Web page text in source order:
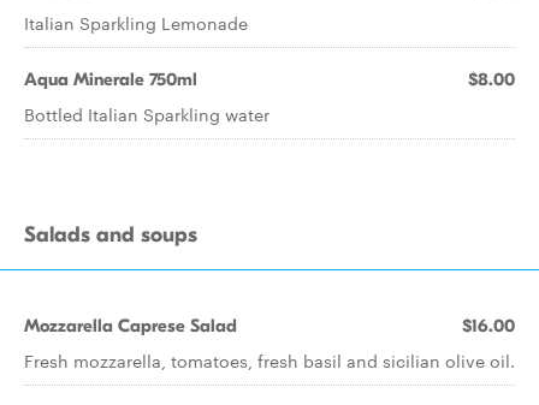
Italian Sparkling Lemonade
Aqua Minerale 750ml $8.00
Bottled Italian Sparkling water
Salads and soups
Mozzarella Caprese Salad $16.00
Fresh mozzarella, tomatoes, fresh basil and sicilian olive oil.